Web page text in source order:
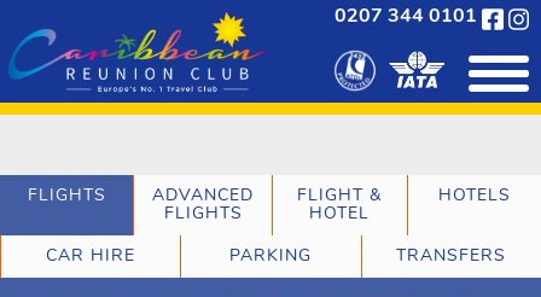
0207 344 0101
FLIGHTS
ADVANCED
FLIGHTS
FLIGHT &
HOTEL
HOTELS
CAR HIRE PARKING TRANSFERS